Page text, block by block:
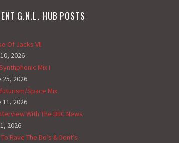
G.N.L. HUB POSTS
Of Jacks VII
2026
Mix I
25, 2026
Space Mix
11, 2026
With The BBC News
2026
Rave The Do’s & Dont’s